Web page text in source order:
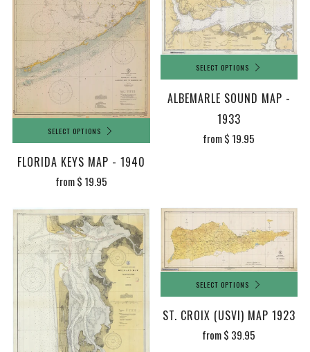
SELECT OPTIONS
FLORIDA KEYS MAP - 1940
from$ 19.95
SELECT OPTIONS
ALBEMARLE SOUND MAP -
1933
from$ 19.95
SELECT OPTIONS
ST. CROIX (USVI) MAP 1923
from$ 39.95